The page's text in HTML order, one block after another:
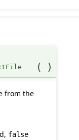
( )
from the
false